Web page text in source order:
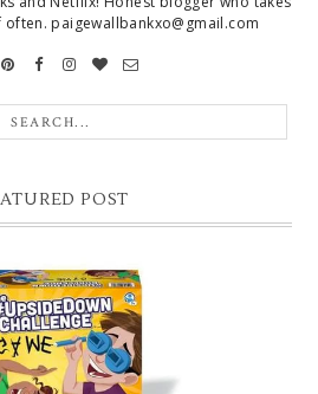
paigewallbankxo@gmail.com
POST